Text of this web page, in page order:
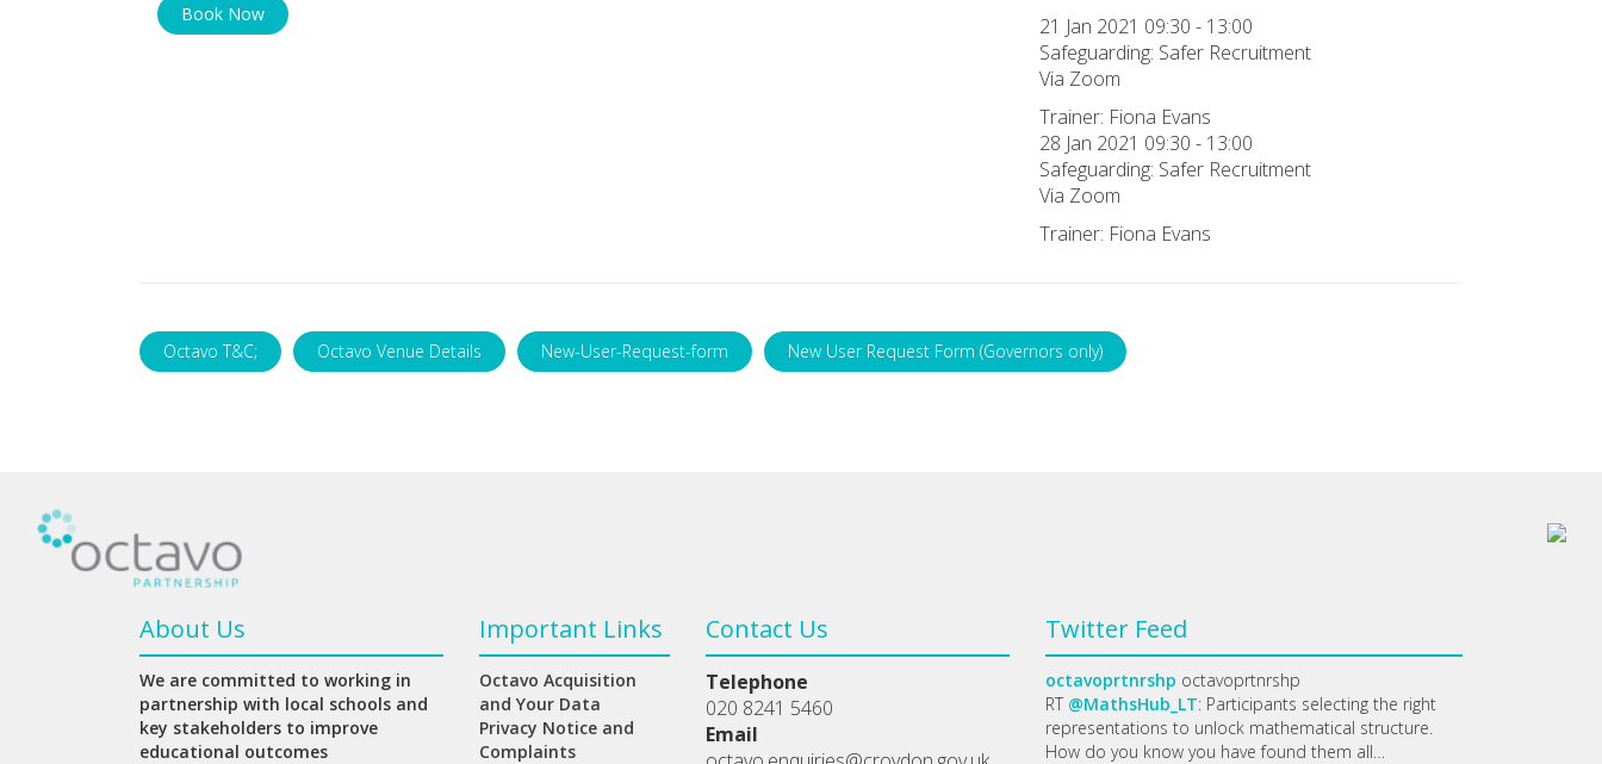
Book Now
21 Jan 2021 09:30 - 13:00
Safeguarding: Safer Recruitment
Via Zoom
Trainer: Fiona Evans
28 Jan 2021 09:30 - 13:00
Safeguarding: Safer Recruitment
Via Zoom
Trainer: Fiona Evans
Octavo T&C; Octavo Venue Details New-User-Request-form New User Request Form (Governors only)
About Us
We are committed to working in
partnership with local schools and
key stakeholders to improve
educational outcomes
Important Links
Octavo Acquisition
and Your Data
Privacy Notice and
Complaints
Contact Us
Telephone
020 8241 5460
Email
Twitter Feed
octavoprtnrshp octavoprtnrshp
RT @MathsHub_LT: Participants selecting the right
representations to unlock mathematical structure.
How do you know you have found them all…